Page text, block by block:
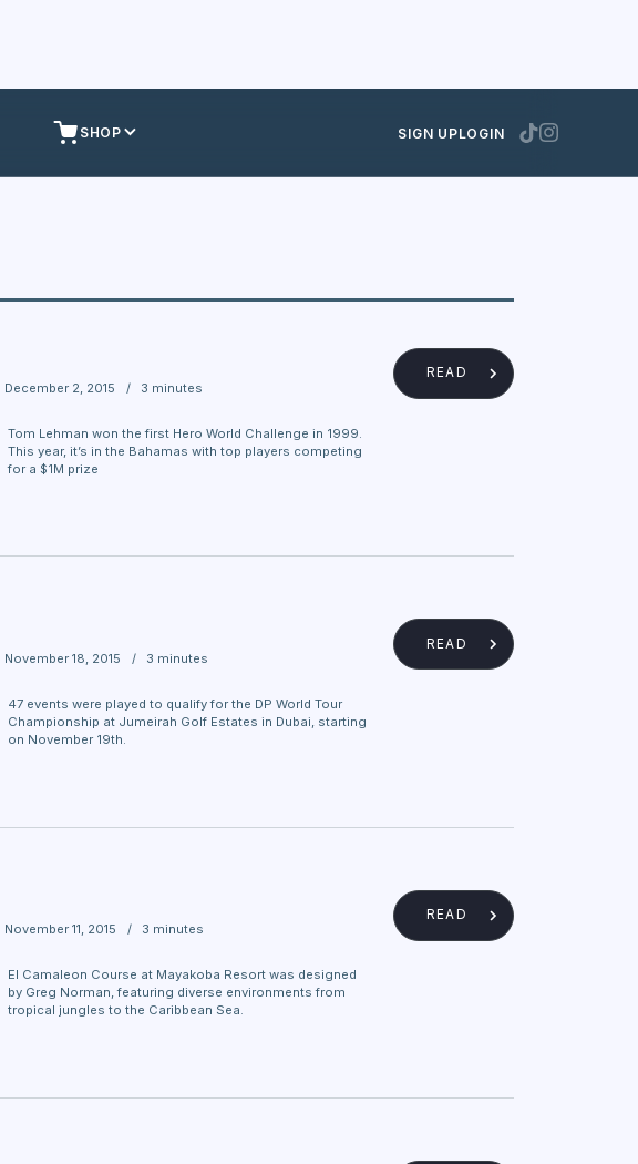
SHOP SIGN UPLOGIN
December 2, 2015 / 3 minutes
Tom Lehman won the first Hero World Challenge in 1999.
This year, it’s in the Bahamas with top players competing
for a $1M prize
READ
November 18, 2015 / 3 minutes
47 events were played to qualify for the DP World Tour
Championship at Jumeirah Golf Estates in Dubai, starting
on November 19th.
READ
November 11, 2015 / 3 minutes
El Camaleon Course at Mayakoba Resort was designed
by Greg Norman, featuring diverse environments from
tropical jungles to the Caribbean Sea.
READ